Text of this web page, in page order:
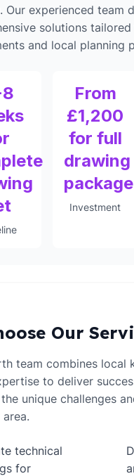
Our experienced team
solutions
and local planning
From
£1,200
for full
drawing
package
Investment
Our
team combines local
to deliver
unique challenges
technical
for